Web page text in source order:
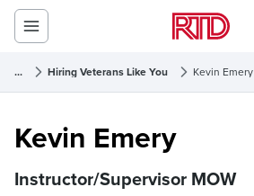
... Hiring Veterans Like You Kevin Emery
Kevin Emery
Kevin Emery
Instructor/Supervisor MOW